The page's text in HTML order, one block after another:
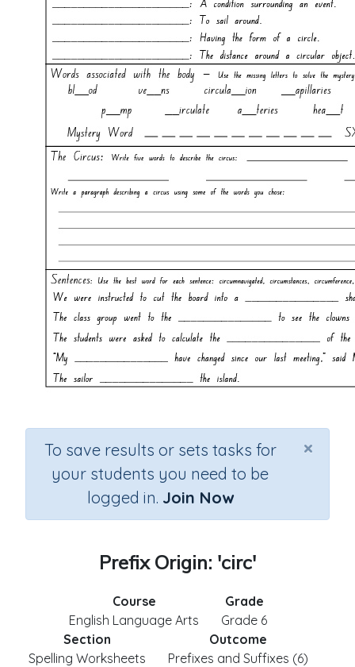
×
To save results or sets tasks for
your students you need to be
logged in. Join Now
Prefix Origin: 'circ'
Course
English Language Arts
Grade
Grade 6
Section
Spelling Worksheets
Outcome
Prefixes and Suffixes (6)